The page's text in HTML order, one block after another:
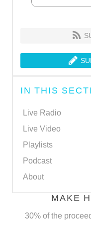
IN THIS
Live Radio
Live Video
Playlists
Podcast
About
MAKE
30% of the